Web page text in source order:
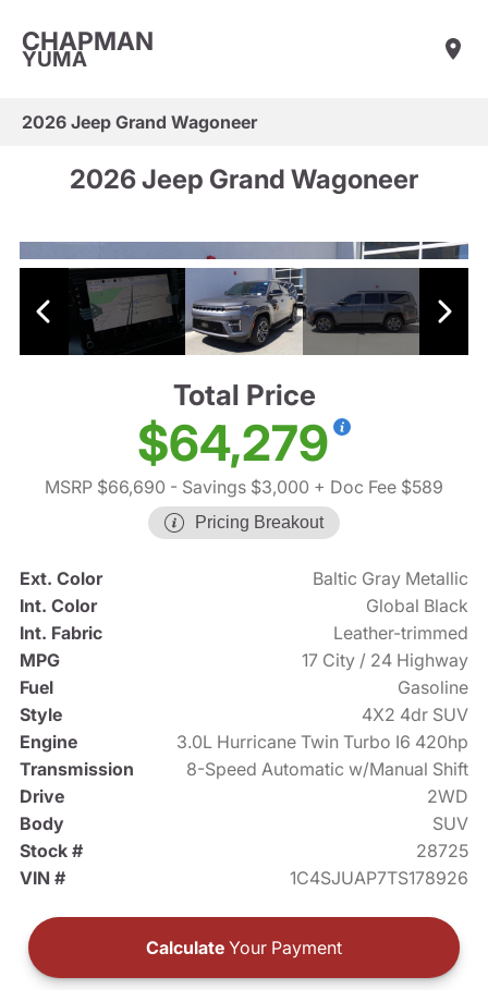
CHAPMAN
YUMA
2026 Jeep Grand Wagoneer
2026 Jeep Grand Wagoneer
Total Price
$64,279
MSRP $66,690 - Savings $3,000 + Doc Fee $589
Pricing Breakout
Ext. Color
Baltic Gray Metallic
Int. Color
Global Black
Int. Fabric
Leather-trimmed
MPG
17 City / 24 Highway
Fuel
Gasoline
Style
4X2 4dr SUV
Engine
3.0L Hurricane Twin Turbo I6 420hp
Transmission
8-Speed Automatic w/Manual Shift
Drive
2WD
Body
SUV
Stock #
28725
VIN #
1C4SJUAP7TS178926
Calculate Your Payment